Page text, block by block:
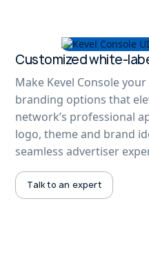
Customized white-
Make Kevel Console
branding options that
network’s professional
logo, theme and brand
seamless advertiser
Talk to an expert